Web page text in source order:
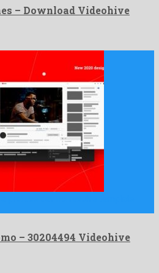
– Download Videohive
– 30204494 Videohive